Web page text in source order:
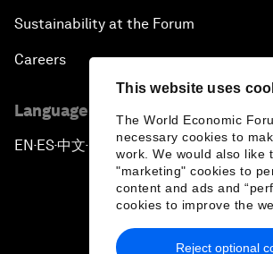
This website uses
The World Economic
necessary cookies to
work. We would also like
"marketing" cookies to
content and ads and
cookies to improve the
Reject optional
Sustainability at the Forum
Careers
Language editions
EN ▪ ES▪中文▪ 日本語